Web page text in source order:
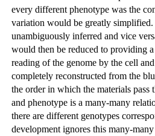
every different phenotype was the
variation would be greatly
unambiguously inferred and vice
would then be reduced to providing
reading of the genome by the cell
completely reconstructed from the
the order in which the materials pass
and phenotype is a many-many
there are different genotypes
development ignores this many-